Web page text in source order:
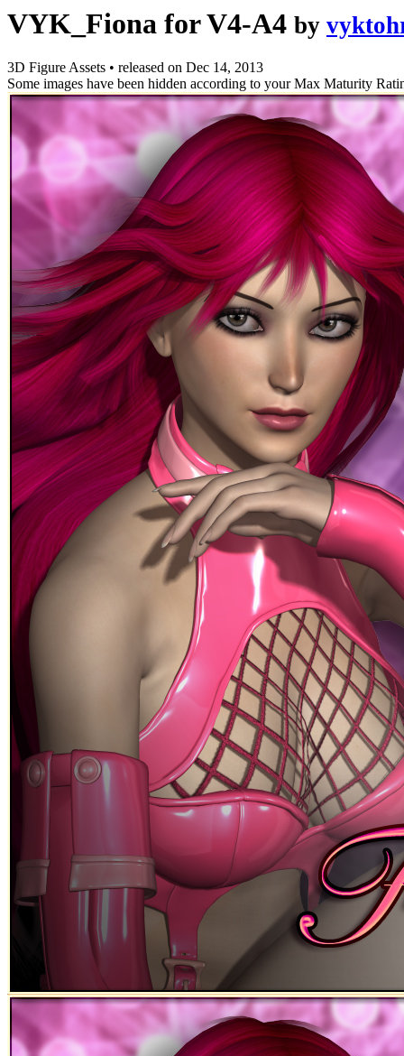
VYK_Fiona for V4-A4 by
3D Figure Assets • released on Dec 14, 2013
Some images have been hidden according to your Max Maturity